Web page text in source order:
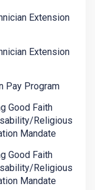
Extension
Extension
Pay Program
Good Faith
Religious
Mandate
Good Faith
Religious
Mandate